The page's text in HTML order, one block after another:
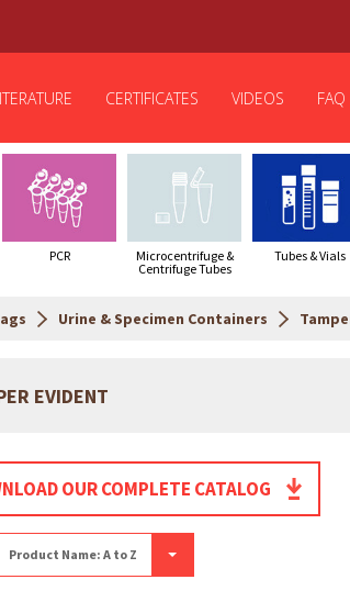
CERTIFICATES VIDEOS FAQ
PCR
Microcentrifuge &
Centrifuge Tubes
Tubes & Vials
Urine & Specimen Containers
EVIDENT
OUR COMPLETE CATALOG
Product Name: A to Z